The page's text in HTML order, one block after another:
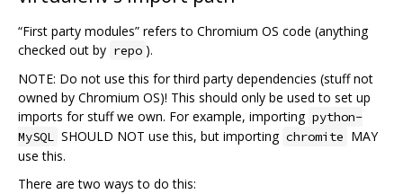
“First party modules” refers to Chromium OS code (anything
checked out by repo ).
NOTE: Do not use this for third party dependencies (stuff not
owned by Chromium OS)! This should only be used to set up
imports for stuff we own. For example, importing python-
MySQL SHOULD NOT use this, but importing chromite MAY
use this.
There are two ways to do this: